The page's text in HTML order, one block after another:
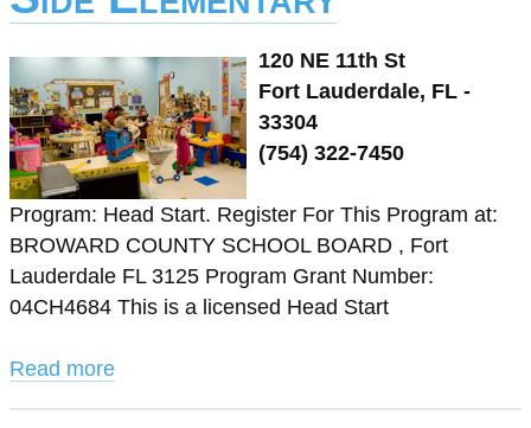
120 NE 11th St
Fort Lauderdale, FL -
33304
(754) 322-7450
Program: Head Start. Register For This Program at:
BROWARD COUNTY SCHOOL BOARD , Fort
Lauderdale FL 3125 Program Grant Number:
04CH4684 This is a licensed Head Start
Read more